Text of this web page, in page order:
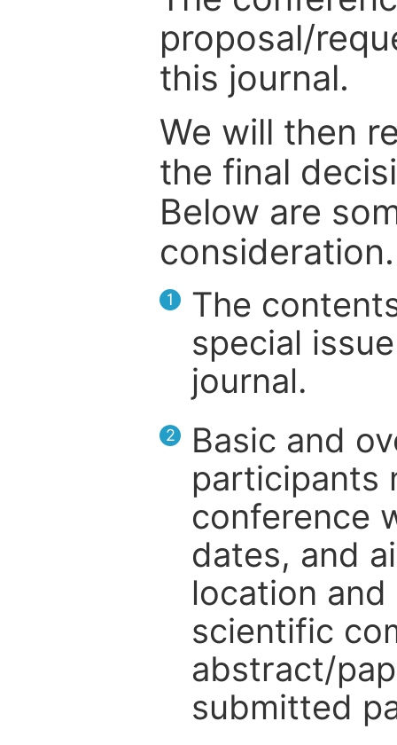
proposal/
this journal.
We will then
the final
Below are
consideration.
1
The
special
journal.
2
Basic and
participants
conference
dates, and
location
scientific
abstract/
submitted